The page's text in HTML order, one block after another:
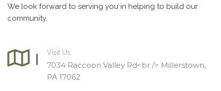
We look forward to serving you in helping to build our
community.
Visit Us
7034 Raccoon Valley Rd<br /> Millerstown,
PA 17062